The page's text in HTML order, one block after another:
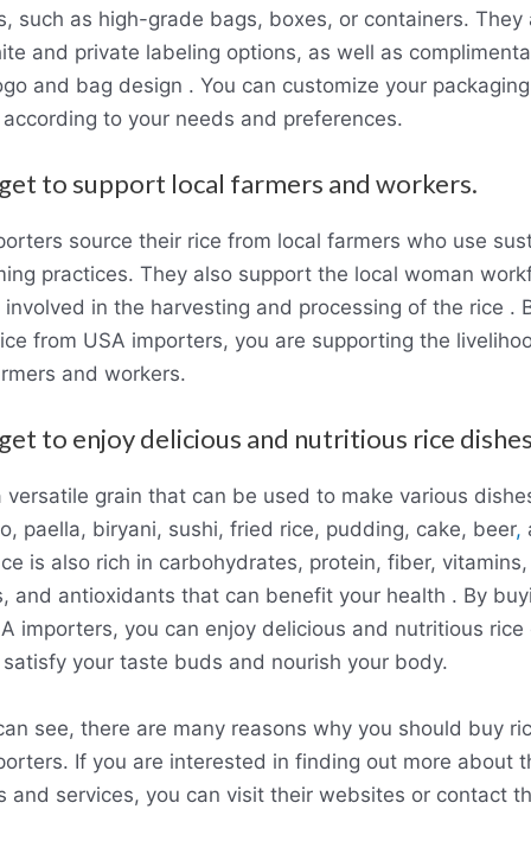
such as high-grade bags, boxes, or containers. They
and private labeling options, as well as
and bag design . You can customize your
to your needs and preferences.
to support local farmers and workers.
source their rice from local farmers who use
practices. They also support the local woman
involved in the harvesting and processing of the rice .
from USA importers, you are supporting the
and workers.
to enjoy delicious and nutritious rice
versatile grain that can be used to make various
paella, biryani, sushi, fried rice, pudding, cake, beer,
is also rich in carbohydrates, protein, fiber, vitamins,
and antioxidants that can benefit your health . By
importers, you can enjoy delicious and nutritious rice
your taste buds and nourish your body.
see, there are many reasons why you should buy
If you are interested in finding out more about
and services, you can visit their websites or contact